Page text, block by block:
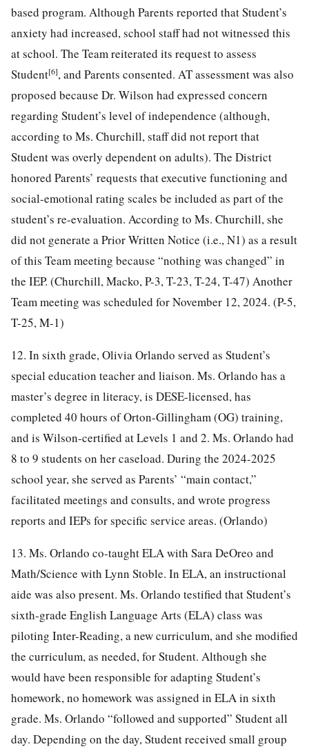
based program. Although Parents reported that Student’s
anxiety had increased, school staff had not witnessed this
at school. The Team reiterated its request to assess
Student[6], and Parents consented. AT assessment was also
proposed because Dr. Wilson had expressed concern
regarding Student’s level of independence (although,
according to Ms. Churchill, staff did not report that
Student was overly dependent on adults). The District
honored Parents’ requests that executive functioning and
social-emotional rating scales be included as part of the
student’s re-evaluation. According to Ms. Churchill, she
did not generate a Prior Written Notice (i.e., N1) as a result
of this Team meeting because “nothing was changed” in
the IEP. (Churchill, Macko, P-3, T-23, T-24, T-47) Another
Team meeting was scheduled for November 12, 2024. (P-5,
T-25, M-1)
12. In sixth grade, Olivia Orlando served as Student’s
special education teacher and liaison. Ms. Orlando has a
master’s degree in literacy, is DESE-licensed, has
completed 40 hours of Orton-Gillingham (OG) training,
and is Wilson-certified at Levels 1 and 2. Ms. Orlando had
8 to 9 students on her caseload. During the 2024-2025
school year, she served as Parents’ “main contact,”
facilitated meetings and consults, and wrote progress
reports and IEPs for specific service areas. (Orlando)
13. Ms. Orlando co-taught ELA with Sara DeOreo and
Math/Science with Lynn Stoble. In ELA, an instructional
aide was also present. Ms. Orlando testified that Student’s
sixth-grade English Language Arts (ELA) class was
piloting Inter-Reading, a new curriculum, and she modified
the curriculum, as needed, for Student. Although she
would have been responsible for adapting Student’s
homework, no homework was assigned in ELA in sixth
grade. Ms. Orlando “followed and supported” Student all
day. Depending on the day, Student received small group